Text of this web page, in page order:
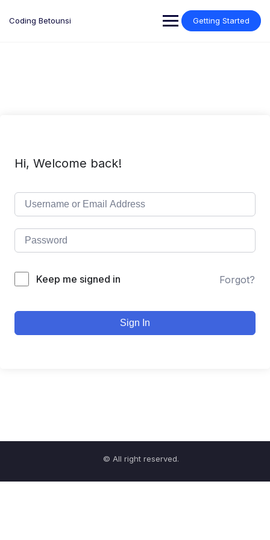
Coding Betounsi Getting Started
Hi, Welcome back!
Keep me signed in Forgot?
Sign In
© All right reserved.